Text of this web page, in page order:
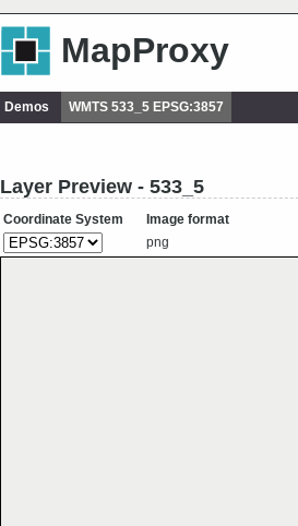
MapProxy
Demos WMTS 533_5 EPSG:3857
Layer Preview - 533_5
Coordinate System
Image format
png